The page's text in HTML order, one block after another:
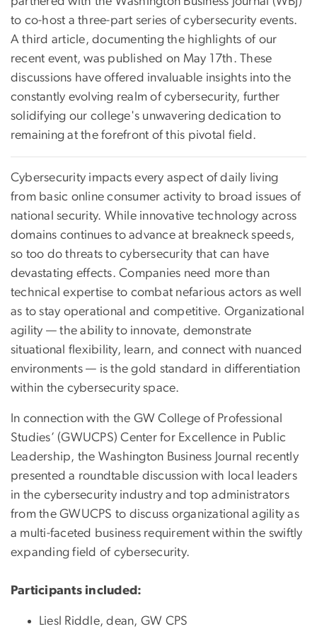
to co-host a three-part series of cybersecurity events.
A third article, documenting the highlights of our
recent event, was published on May 17th. These
discussions have offered invaluable insights into the
constantly evolving realm of cybersecurity, further
solidifying our college's unwavering dedication to
remaining at the forefront of this pivotal field.
Cybersecurity impacts every aspect of daily living
from basic online consumer activity to broad issues of
national security. While innovative technology across
domains continues to advance at breakneck speeds,
so too do threats to cybersecurity that can have
devastating effects. Companies need more than
technical expertise to combat nefarious actors as well
as to stay operational and competitive. Organizational
agility — the ability to innovate, demonstrate
situational flexibility, learn, and connect with nuanced
environments — is the gold standard in differentiation
within the cybersecurity space.
In connection with the GW College of Professional
Studies’ (GWUCPS) Center for Excellence in Public
Leadership, the Washington Business Journal recently
presented a roundtable discussion with local leaders
in the cybersecurity industry and top administrators
from the GWUCPS to discuss organizational agility as
a multi-faceted business requirement within the swiftly
expanding field of cybersecurity.
Participants included:
Liesl Riddle, dean, GW CPS